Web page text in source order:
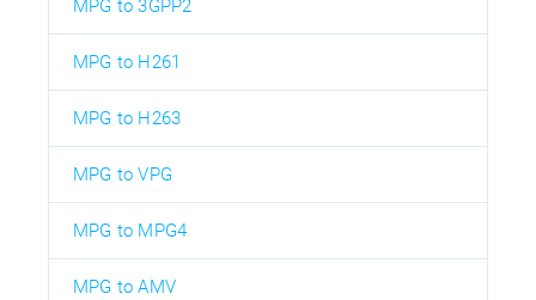
MPG to 3GPP2
MPG to H261
MPG to H263
MPG to VPG
MPG to MPG4
MPG to AMV